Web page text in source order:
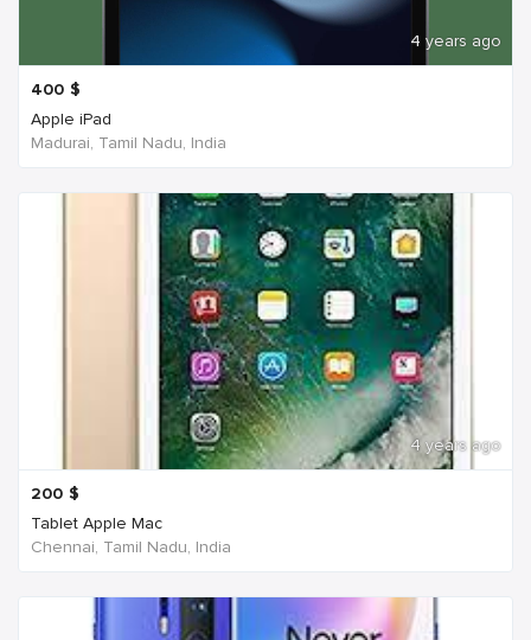
4 years ago
400 $
Apple iPad
Madurai, Tamil Nadu, India
4 years ago
200 $
Tablet Apple Mac
Chennai, Tamil Nadu, India